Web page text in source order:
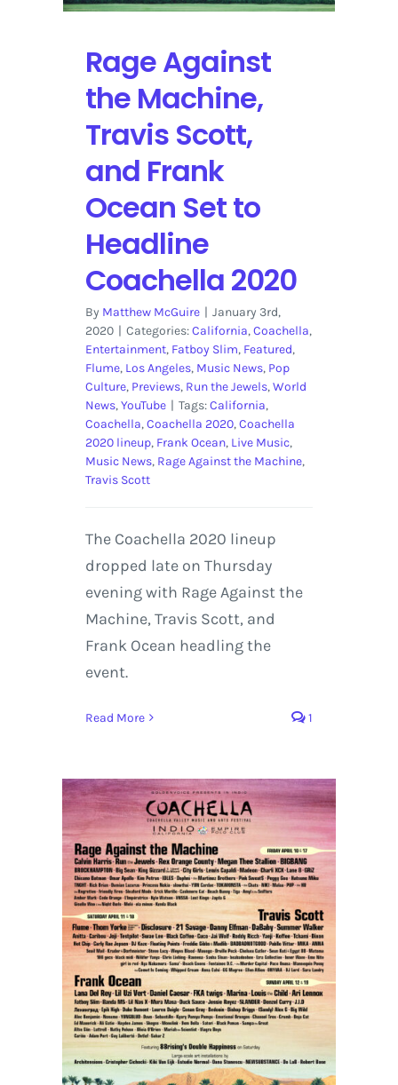
Rage Against
the Machine,
Travis Scott,
and Frank
Ocean Set to
Headline
Coachella 2020
By Matthew McGuire | January 3rd,
2020 | Categories:California,Coachella,
Entertainment, Fatboy Slim, Featured,
Flume, Los Angeles, Music News, Pop
Culture, Previews, Run the Jewels,World
News,YouTube | Tags:California,
Coachella,Coachella 2020,Coachella
2020 lineup, Frank Ocean, Live Music,
Music News, Rage Against the Machine,
Travis Scott
The Coachella 2020 lineup
dropped late on Thursday
evening with Rage Against the
Machine, Travis Scott, and
Frank Ocean headling the
event.
Read More 1